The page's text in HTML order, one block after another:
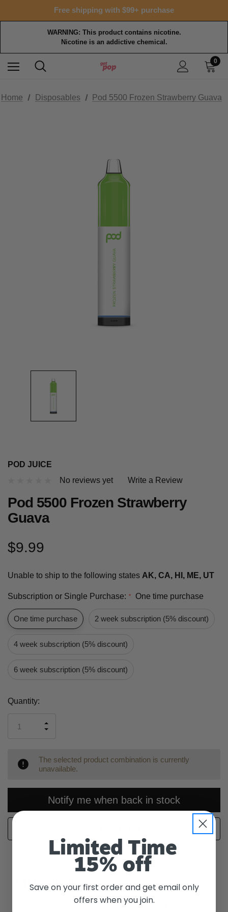
Free shipping with $99+ purchase
WARNING: This product contains nicotine.
Nicotine is an addictive chemical.
0
Home Disposables Pod 5500 Frozen Strawberry Guava
POD JUICE
No reviews yet
Write a Review
Pod 5500 Frozen Strawberry
Guava
$9.99
Unable to ship to the following states AK, CA, HI, ME, UT
Subscription or Single Purchase: * One time purchase
One time purchase 2 week subscription (5% discount)
4 week subscription (5% discount)
6 week subscription (5% discount)
Current
Quantity:
UNDEFINED
INCREASE
The selected product combination is currently
unavailable.
Notify me when back in stock
Description
Get ready for 5500 puffs of pure vaping pleasure
Limited Time
15% off
Save on your first order and get email only
offers when you join.